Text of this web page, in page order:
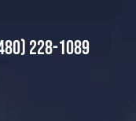
228-1089